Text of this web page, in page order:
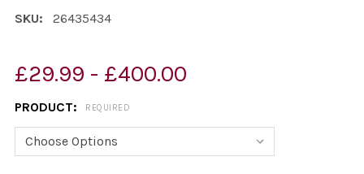
SKU: 26435434
£29.99 - £400.00
PRODUCT: REQUIRED